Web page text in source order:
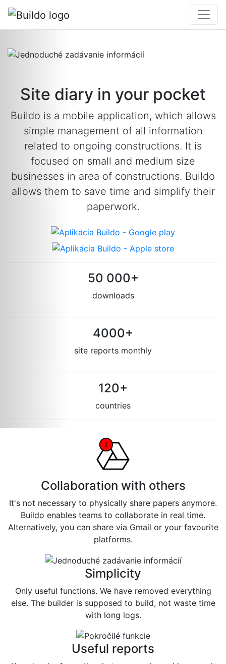
Site diary in your pocket
Buildo is a mobile application, which allows
simple management of all information
related to ongoing constructions. It is
focused on small and medium size
businesses in area of constructions. Buildo
allows them to save time and simplify their
paperwork.
50 000+
downloads
4000+
site reports monthly
120+
countries
Collaboration with others
It's not necessary to physically share papers anymore.
Buildo enables teams to collaborate in real time.
Alternatively, you can share via Gmail or your favourite
platforms.
Simplicity
Only useful functions. We have removed everything
else. The builder is supposed to build, not waste time
with long logs.
Useful reports